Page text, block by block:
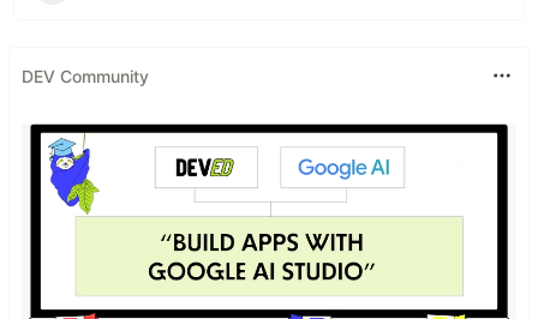
DEV Community